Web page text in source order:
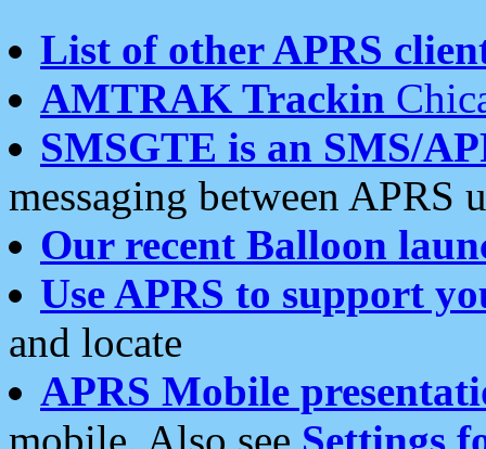
List of other APRS
AMTRAK Trackin
SMSGTE is an SMS/
messaging between APRS
Our recent Balloon
Use APRS to support
and locate
APRS Mobile
mobile. Also see Settings